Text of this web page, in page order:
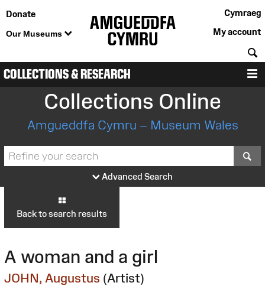
Donate
Our Museums
Cymraeg
My account
COLLECTIONS & RESEARCH
Collections Online
Amgueddfa Cymru – Museum Wales
Advanced Search
Back to search results
A woman and a girl
JOHN, Augustus (Artist)